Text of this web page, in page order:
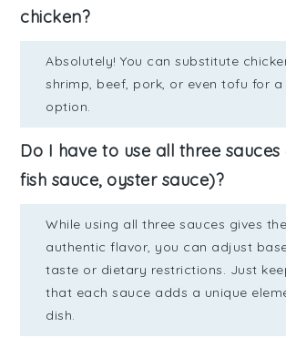
chicken?
Absolutely! You can substitute
shrimp, beef, pork, or even tofu for
option.
Do I have to use all three sauces
fish sauce, oyster sauce)?
While using all three sauces gives
authentic flavor, you can adjust
taste or dietary restrictions. Just
that each sauce adds a unique
dish.